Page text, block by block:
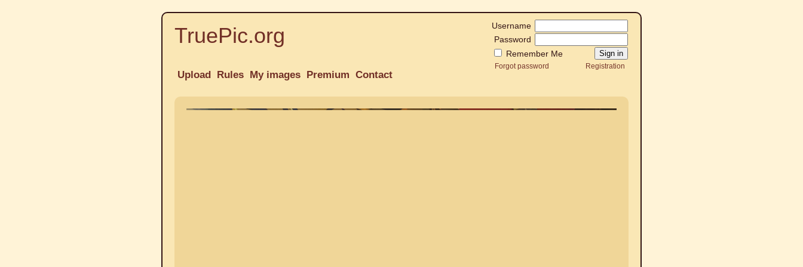
TruePic.org
Username
Password
Remember Me
Forgot password Registration
Upload Rules My images Premium Contact